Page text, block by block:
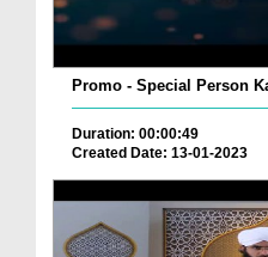
Promo - Special Person
Duration: 00:00:49
Created Date: 13-01-2023